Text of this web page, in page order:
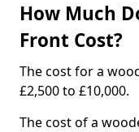
How Much
Front Cost?
The cost for a
£2,500 to £10,000.
The cost of a